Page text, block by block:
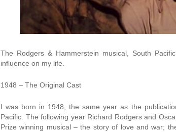
The Rodgers & Hammerstein musical, South
influence on my life.
1948 – The Original Cast
I was born in 1948, the same year as the
Pacific. The following year Richard Rodgers and
Prize winning musical – the story of love and war;